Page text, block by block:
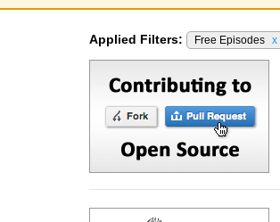
Applied Filters: Free Episodes x